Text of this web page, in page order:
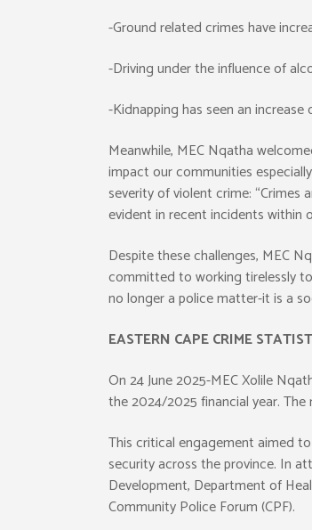
-Ground related crimes have
-Driving under the influence of
-Kidnapping has seen an
Meanwhile, MEC Nqatha
impact our communities
severity of violent crime:
evident in recent incidents within
Despite these challenges, MEC
committed to working tirelessly
no longer a police matter-it is a
EASTERN CAPE CRIME
On 24 June 2025-MEC Xolile
the 2024/2025 financial year.
This critical engagement aimed
security across the province. In
Development, Department of
Community Police Forum (CPF).